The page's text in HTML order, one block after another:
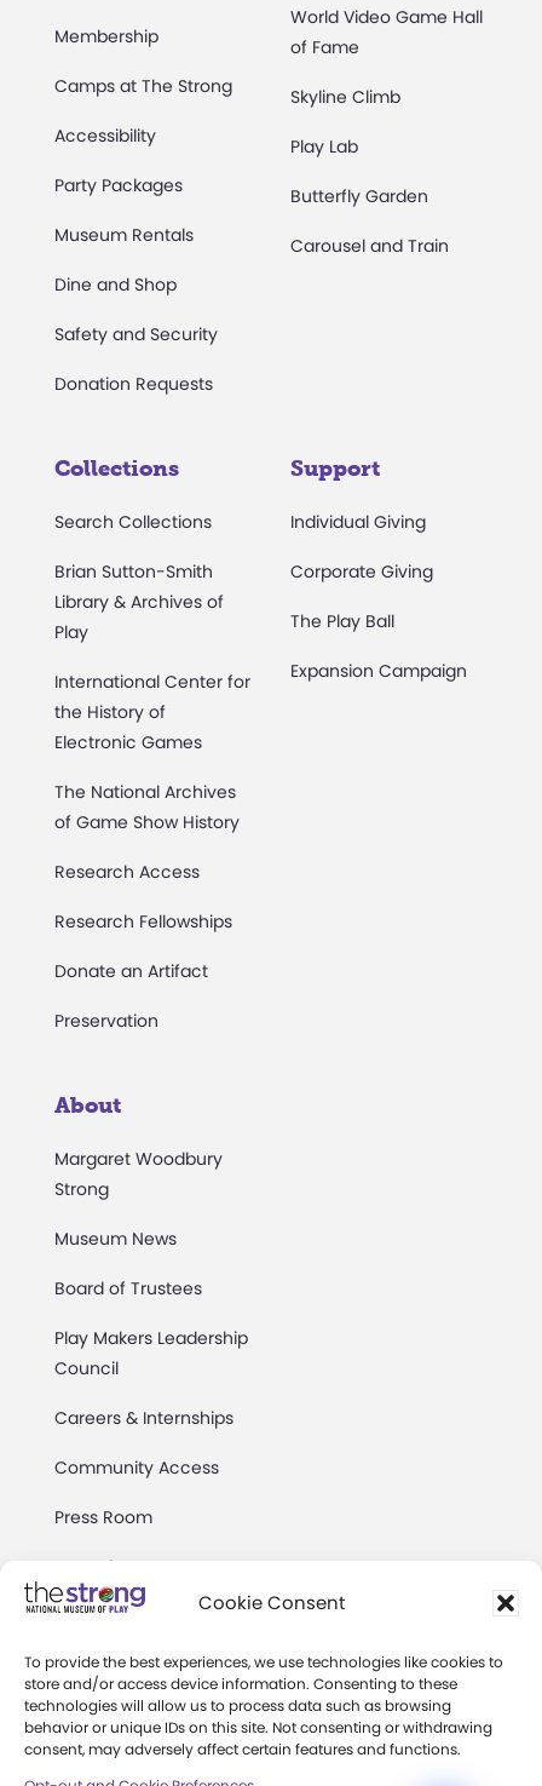
Cookie Consent
To provide the best experiences, we use technologies like cookies to
store and/or access device information. Consenting to these
technologies will allow us to process data such as browsing
behavior or unique IDs on this site. Not consenting or withdrawing
consent, may adversely affect certain features and functions.
Membership
Camps at The Strong
Accessibility
Party Packages
Museum Rentals
Dine and Shop
Safety and Security
Donation Requests
World Video Game Hall
of Fame
Skyline Climb
Play Lab
Butterfly Garden
Carousel and Train
Collections
Search Collections
Brian Sutton-Smith
Library & Archives of
Play
International Center for
the History of
Electronic Games
The National Archives
of Game Show History
Research Access
Research Fellowships
Donate an Artifact
Preservation
Support
Individual Giving
Corporate Giving
The Play Ball
Expansion Campaign
About
Margaret Woodbury
Strong
Museum News
Board of Trustees
Play Makers Leadership
Council
Careers & Internships
Community Access
Press Room
Annual Reports
Books
Play Quotes